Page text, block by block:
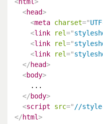
<html>
<head>
<meta charset="
<link rel="
<link rel="
<link rel="
</head>
<body>
    ...
</body>
<script src="//
</html>